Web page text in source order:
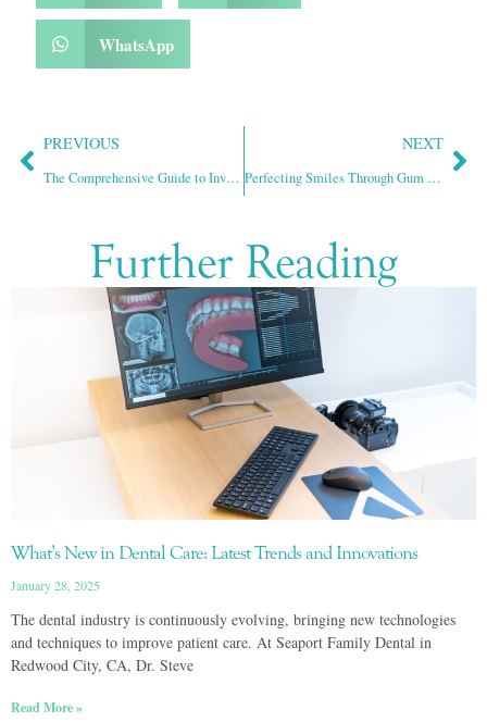
WhatsApp
PREVIOUS
The Comprehensive Guide to Invisalign Treatment
NEXT
Perfecting Smiles Through Gum Contouring
Further Reading
What’s New in Dental Care: Latest Trends and Innovations
January 28, 2025
The dental industry is continuously evolving, bringing new technologies
and techniques to improve patient care. At Seaport Family Dental in
Redwood City, CA, Dr. Steve
Read More »